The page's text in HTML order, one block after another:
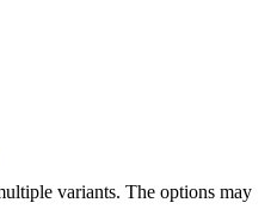
variants. The options may